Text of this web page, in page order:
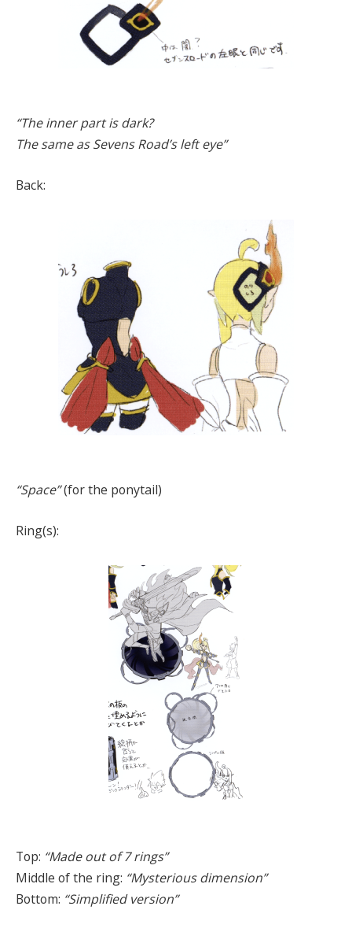
“The inner part is dark?
The same as Sevens Road’s left eye”
Back:
“Space”(for the ponytail)
Ring(s):
Top: “Made out of 7 rings”
Middle of the ring: “Mysterious dimension”
Bottom: “Simplified version”